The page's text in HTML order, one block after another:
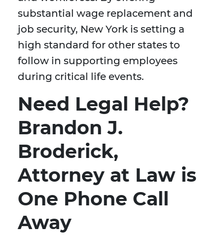
substantial wage replacement and
job security, New York is setting a
high standard for other states to
follow in supporting employees
during critical life events.
Need Legal Help?
Brandon J.
Broderick,
Attorney at Law is
One Phone Call
Away